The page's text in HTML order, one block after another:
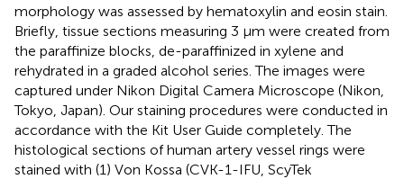
morphology was assessed by hematoxylin and eosin stain.
Briefly, tissue sections measuring 3 μm were created from
the paraffinize blocks, de-paraffinized in xylene and
rehydrated in a graded alcohol series. The images were
captured under Nikon Digital Camera Microscope (Nikon,
Tokyo, Japan). Our staining procedures were conducted in
accordance with the Kit User Guide completely. The
histological sections of human artery vessel rings were
stained with (1) Von Kossa (CVK-1-IFU, ScyTek